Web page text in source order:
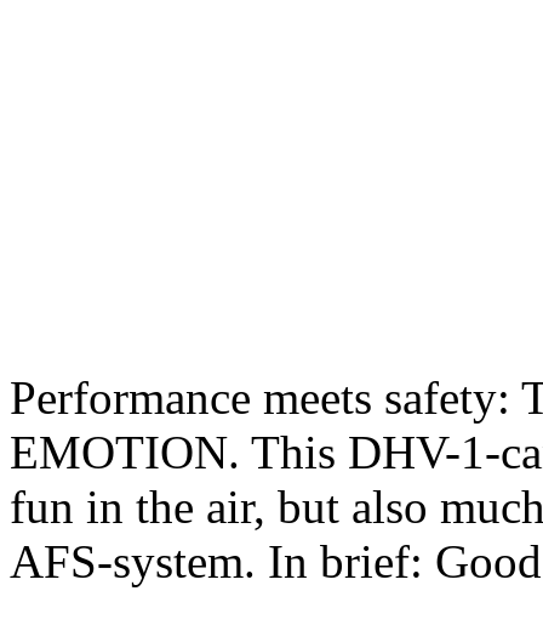
Performance meets safety:
EMOTION. This DHV-1-
fun in the air, but also
AFS-system. In brief: